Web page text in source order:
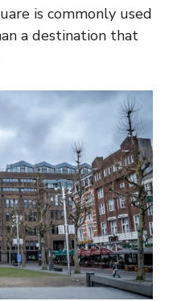
is commonly used
a destination that